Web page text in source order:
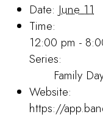
Date: June 11
Time:
12:00 pm -
Series:
Family
Website:
https://